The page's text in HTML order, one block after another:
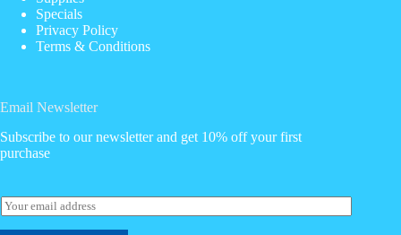
Specials
Privacy Policy
Terms & Conditions
Email Newsletter
Subscribe to our newsletter and get 10% off your first
purchase
E
m